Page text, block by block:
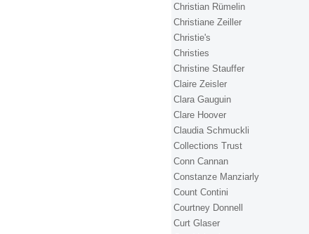
Christian Rümelin
Christiane Zeiller
Christie's
Christies
Christine Stauffer
Claire Zeisler
Clara Gauguin
Clare Hoover
Claudia Schmuckli
Collections Trust
Conn Cannan
Constanze Manziarly
Count Contini
Courtney Donnell
Curt Glaser